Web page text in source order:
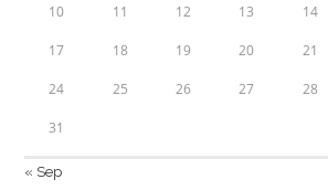
10 11 12 13 14
17 18 19 20 21
24 25 26 27 28
31
« Sep